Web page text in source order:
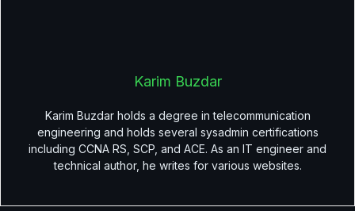
Karim Buzdar
Karim Buzdar holds a degree in telecommunication
engineering and holds several sysadmin certifications
including CCNA RS, SCP, and ACE. As an IT engineer and
technical author, he writes for various websites.